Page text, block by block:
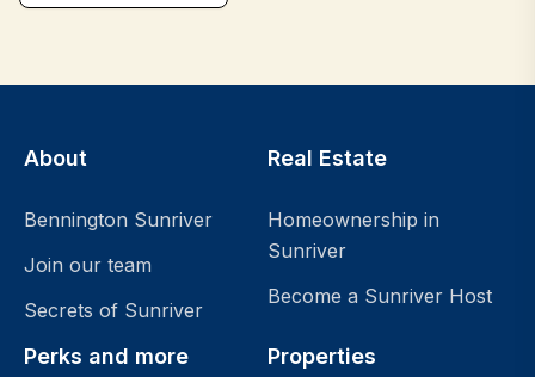
About
Bennington Sunriver
Join our team
Secrets of Sunriver
Real Estate
Homeownership in
Sunriver
Become a Sunriver Host
Perks and more Properties